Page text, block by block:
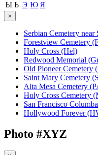
Ы Ь Э Ю Я
×
Serbian Cemetery near
Forestview Cemetery
Holy Cross (Hel)
Redwood Memorial
Old Pioneer Cemetery
Saint Mary Cemetery
Alta Mesa Cemetery
Holy Cross Cemetery
San Francisco
Hollywood Forever
Photo #XYZ